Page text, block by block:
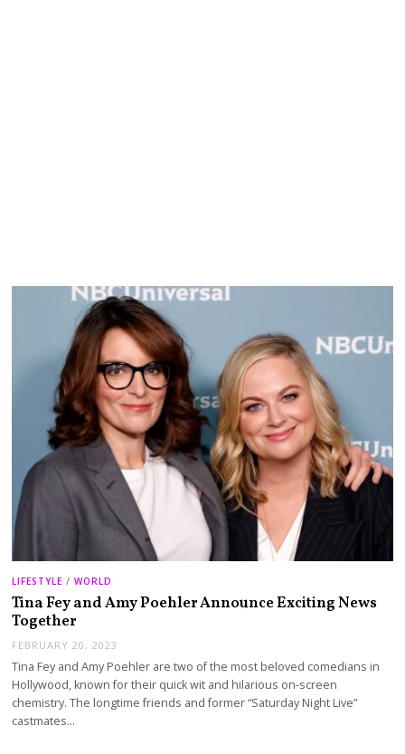
LIFESTYLE / WORLD
Tina Fey and Amy Poehler Announce Exciting News
Together
FEBRUARY 20, 2023
Tina Fey and Amy Poehler are two of the most beloved comedians in
Hollywood, known for their quick wit and hilarious on-screen
chemistry. The longtime friends and former “Saturday Night Live”
castmates…